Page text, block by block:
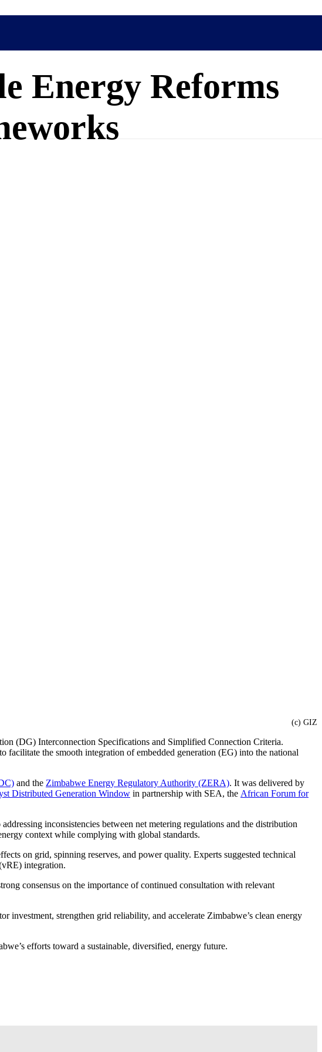
Energy Reforms
(c) GIZ
(DG) Interconnection Specifications and Simplified Connection Criteria.
the smooth integration of embedded generation (EG) into the national
and the Zimbabwe Energy Regulatory Authority (ZERA). It was delivered by
Distributed Generation Window in partnership with SEA, the African Forum for
inconsistencies between net metering regulations and the distribution
context while complying with global standards.
on grid, spinning reserves, and power quality. Experts suggested technical
integration.
consensus on the importance of continued consultation with relevant
investment, strengthen grid reliability, and accelerate Zimbabwe’s clean energy
efforts toward a sustainable, diversified, energy future.